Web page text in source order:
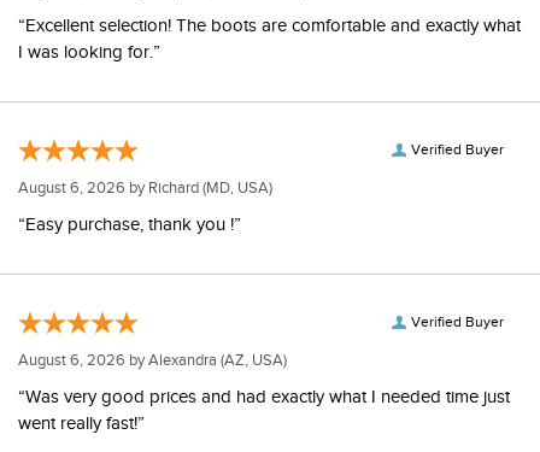
“Excellent selection! The boots are comfortable and exactly what
I was looking for.”
Verified Buyer
August 6, 2026 by Richard (MD, USA)
“Easy purchase, thank you !”
Verified Buyer
August 6, 2026 byAlexandra (AZ, USA)
“Was very good prices and had exactly what I needed time just
went really fast!”